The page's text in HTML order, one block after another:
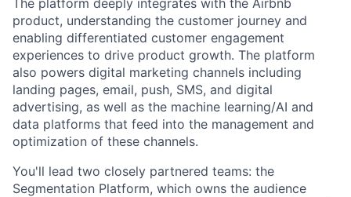
The platform deeply integrates with the Airbnb
product, understanding the customer journey and
enabling differentiated customer engagement
experiences to drive product growth. The platform
also powers digital marketing channels including
landing pages, email, push, SMS, and digital
advertising, as well as the machine learning/AI and
data platforms that feed into the management and
optimization of these channels.
You'll lead two closely partnered teams: the
Segmentation Platform, which owns the audience